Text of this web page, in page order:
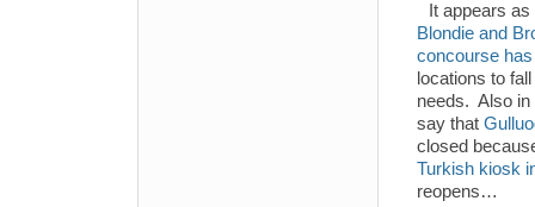
It appears
Blondie and
concourse
locations to
needs. Also in
say that
closed
Turkish kiosk
reopens…